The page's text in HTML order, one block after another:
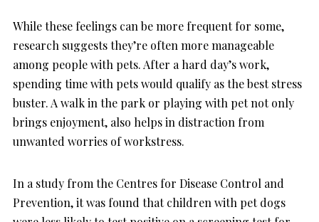
While these feelings can be more frequent for some,
research suggests they’re often more manageable
among people with pets. After a hard day’s work,
spending time with pets would qualify as the best stress
buster. A walk in the park or playing with pet not only
brings enjoyment, also helps in distraction from
unwanted worries of workstress.
In a study from the Centres for Disease Control and
Prevention, it was found that children with pet dogs